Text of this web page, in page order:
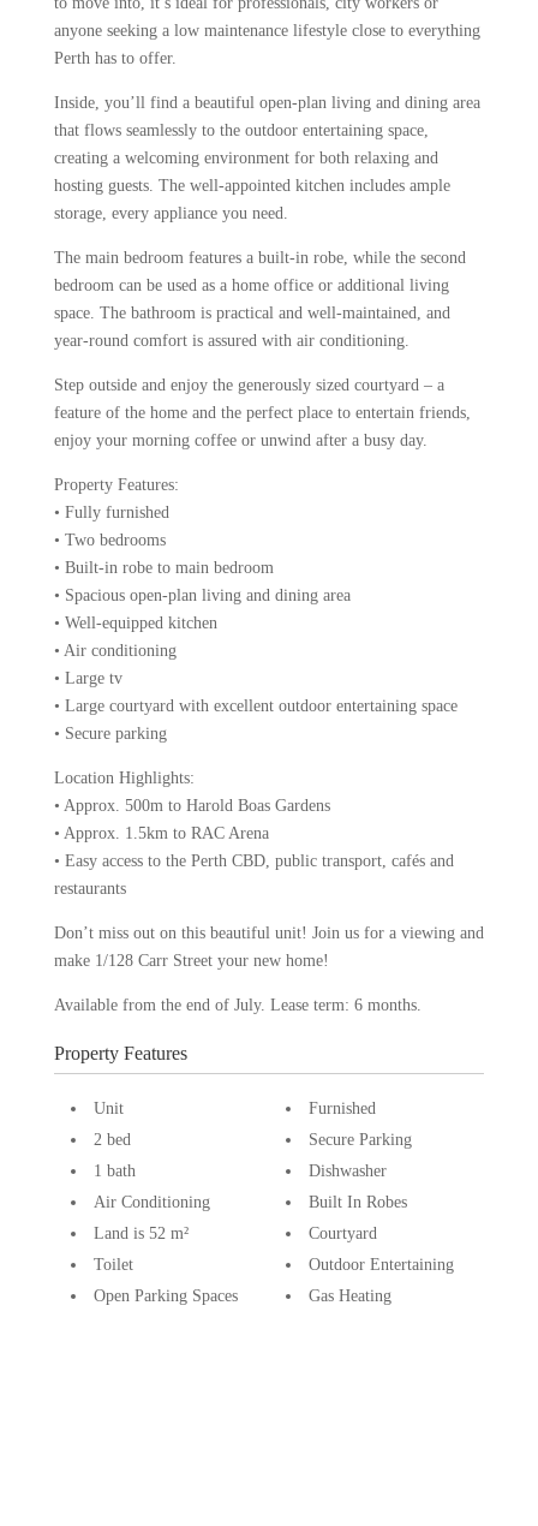
anyone seeking a low maintenance lifestyle close to everything
Perth has to offer.
Inside, you’ll find a beautiful open-plan living and dining area
that flows seamlessly to the outdoor entertaining space,
creating a welcoming environment for both relaxing and
hosting guests. The well-appointed kitchen includes ample
storage, every appliance you need.
The main bedroom features a built-in robe, while the second
bedroom can be used as a home office or additional living
space. The bathroom is practical and well-maintained, and
year-round comfort is assured with air conditioning.
Step outside and enjoy the generously sized courtyard – a
feature of the home and the perfect place to entertain friends,
enjoy your morning coffee or unwind after a busy day.
Property Features:
• Fully furnished
• Two bedrooms
• Built-in robe to main bedroom
• Spacious open-plan living and dining area
• Well-equipped kitchen
• Air conditioning
• Large tv
• Large courtyard with excellent outdoor entertaining space
• Secure parking
Location Highlights:
• Approx. 500m to Harold Boas Gardens
• Approx. 1.5km to RAC Arena
• Easy access to the Perth CBD, public transport, cafés and
restaurants
Don’t miss out on this beautiful unit! Join us for a viewing and
make 1/128 Carr Street your new home!
Available from the end of July. Lease term: 6 months.
Property Features
Unit
2 bed
1 bath
Air Conditioning
Land is 52 m²
Toilet
Open Parking Spaces
Furnished
Secure Parking
Dishwasher
Built In Robes
Courtyard
Outdoor Entertaining
Gas Heating